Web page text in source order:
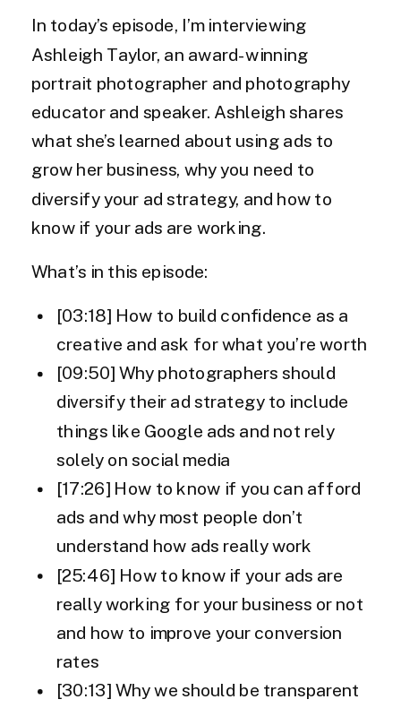
In today’s episode, I’m interviewing
Ashleigh Taylor, an award-winning
portrait photographer and photography
educator and speaker. Ashleigh shares
what she’s learned about using ads to
grow her business, why you need to
diversify your ad strategy, and how to
know if your ads are working.
What’s in this episode:
[03:18] How to build confidence as a
creative and ask for what you’re worth
[09:50] Why photographers should
diversify their ad strategy to include
things like Google ads and not rely
solely on social media
[17:26] How to know if you can afford
ads and why most people don’t
understand how ads really work
[25:46] How to know if your ads are
really working for your business or not
and how to improve your conversion
rates
[30:13] Why we should be transparent